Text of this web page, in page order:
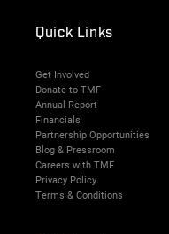
Quick Links
Get Involved
Donate to TMF
Annual Report
Financials
Partnership Opportunities
Blog & Pressroom
Careers with TMF
Privacy Policy
Terms & Conditions